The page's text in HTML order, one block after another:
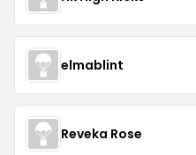
elmablint
Reveka Rose